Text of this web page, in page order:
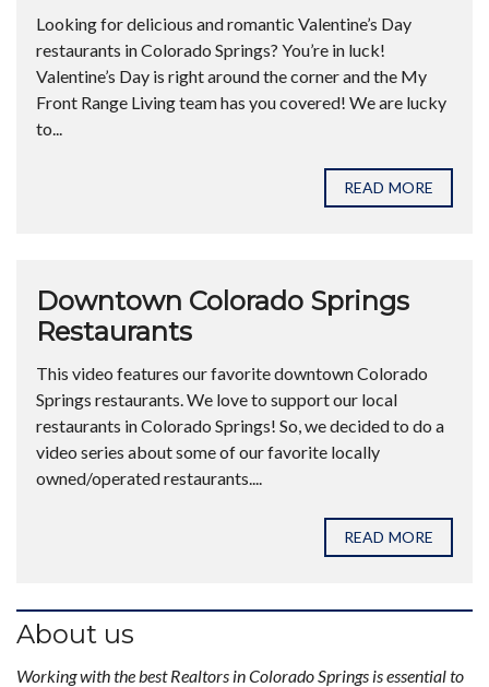
Looking for delicious and romantic Valentine’s Day
restaurants in Colorado Springs? You’re in luck!
Valentine’s Day is right around the corner and the My
Front Range Living team has you covered! We are lucky
to...
READ MORE
Downtown Colorado Springs
Restaurants
This video features our favorite downtown Colorado
Springs restaurants. We love to support our local
restaurants in Colorado Springs! So, we decided to do a
video series about some of our favorite locally
owned/operated restaurants....
READ MORE
About us
Working with the best Realtors in Colorado Springs is essential to